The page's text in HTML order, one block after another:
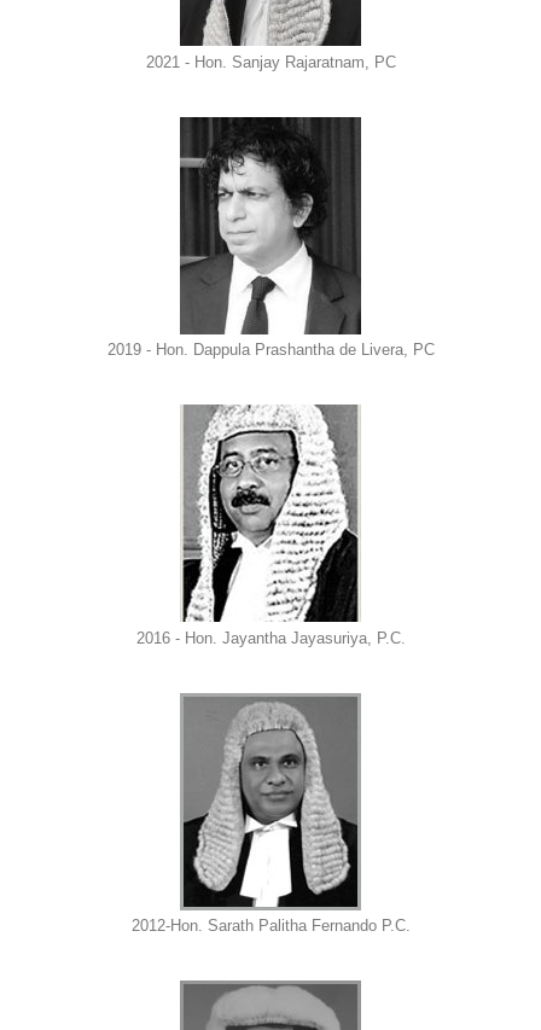
2021 - Hon. Sanjay Rajaratnam, PC
2019 - Hon. Dappula Prashantha de Livera, PC
2016 - Hon. Jayantha Jayasuriya, P.C.
2012-Hon. Sarath Palitha Fernando P.C.